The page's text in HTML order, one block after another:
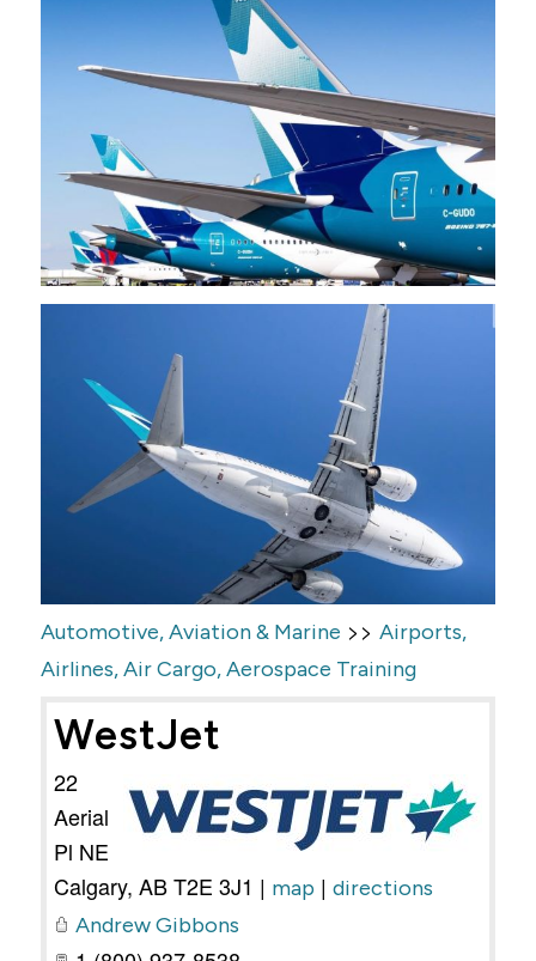
Automotive, Aviation & Marine >> Airports,
Airlines, Air Cargo, Aerospace Training
WestJet
22
Aerial
Pl NE
Calgary, AB T2E 3J1 | map | directions
Andrew Gibbons